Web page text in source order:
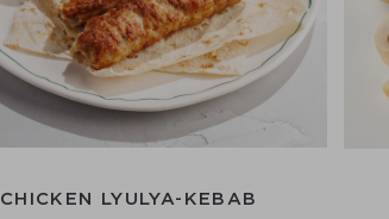
CHICKEN LYULYA-KEBAB